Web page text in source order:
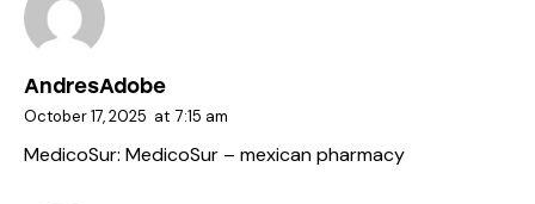
AndresAdobe
October 17, 2025 at 7:15 am
MedicoSur: MedicoSur – mexican pharmacy